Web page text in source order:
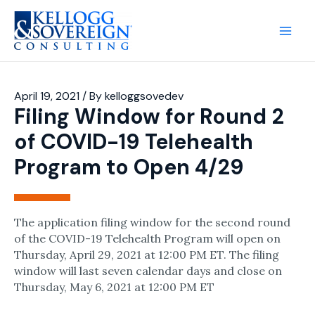
Filing Window for Round 2
of COVID-19 Telehealth
Program to Open 4/29​
April 19, 2021 / Bykelloggsovedev
The application filing window for the second round
of the COVID-19 Telehealth Program will open on
Thursday, April 29, 2021 at 12:00 PM ET. The filing
window will last seven calendar days and close on
Thursday, May 6, 2021 at 12:00 PM ET